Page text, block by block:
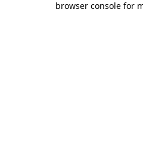
browser console for